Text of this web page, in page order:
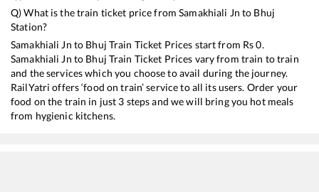
Q) What is the train ticket price fromSamakhiali Jn to Bhuj
Station?
Samakhiali Jn to Bhuj Train Ticket Prices start from Rs0.
Samakhiali Jn to Bhuj Train Ticket Prices vary from train to train
and the services which you choose to avail during the journey.
RailYatri offers ‘food on train’ service to all its users. Order your
food on the train in just 3 steps and we will bring you hot meals
from hygienic kitchens.